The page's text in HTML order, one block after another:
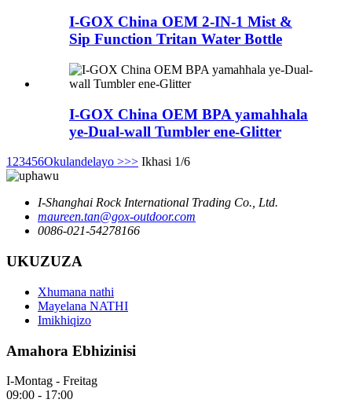
I-GOX China OEM 2-IN-1 Mist &
Sip Function Tritan Water Bottle
I-GOX China OEM BPA yamahhala
ye-Dual-wall Tumbler ene-Glitter
123456Okulandelayo >>> Ikhasi 1/6
I-Shanghai Rock International Trading Co., Ltd.
maureen.tan@gox-outdoor.com
0086-021-54278166
UKUZUZA
Xhumana nathi
Mayelana NATHI
Imikhiqizo
Amahora Ebhizinisi
I-Montag - Freitag
09:00 - 17:00